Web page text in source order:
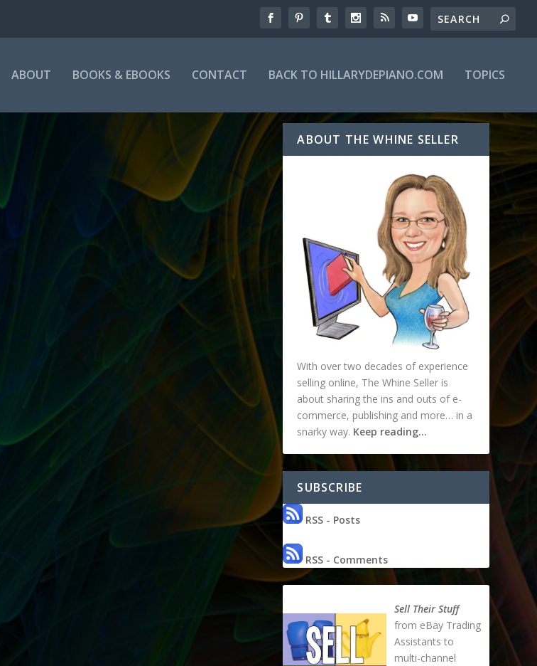
ABOUT BOOKS & EBOOKS CONTACT BACK TO HILLARYDEPIANO.COM TOPICS
ABOUT THE WHINE SELLER
With over two decades of experience
selling online, The Whine Seller is
about sharing the ins and outs of e-
commerce, publishing and more… in a
snarky way. Keep reading…
SUBSCRIBE
RSS - Posts
RSS - Comments
Sell Their Stuff
from eBay Trading
Assistants to
multi-channel